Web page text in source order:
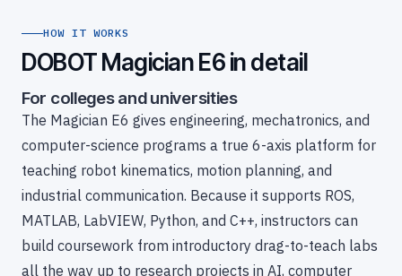
HOW IT WORKS
DOBOT Magician E6 in detail
For colleges and universities
The Magician E6 gives engineering, mechatronics, and
computer-science programs a true 6-axis platform for
teaching robot kinematics, motion planning, and
industrial communication. Because it supports ROS,
MATLAB, LabVIEW, Python, and C++, instructors can
build coursework from introductory drag-to-teach labs
all the way up to research projects in AI, computer